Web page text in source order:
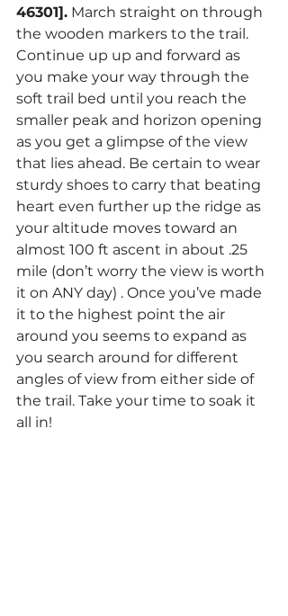
46301]. March straight on through
the wooden markers to the trail.
Continue up up and forward as
you make your way through the
soft trail bed until you reach the
smaller peak and horizon opening
as you get a glimpse of the view
that lies ahead. Be certain to wear
sturdy shoes to carry that beating
heart even further up the ridge as
your altitude moves toward an
almost 100 ft ascent in about .25
mile (don’t worry the view is worth
it on ANY day) . Once you’ve made
it to the highest point the air
around you seems to expand as
you search around for different
angles of view from either side of
the trail. Take your time to soak it
all in!